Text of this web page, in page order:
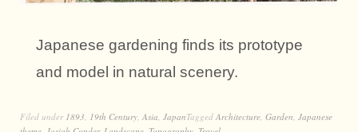
Japanese gardening finds its prototype
and model in natural scenery.
Filed under 1893, 19th Century, Asia, JapanTagged Architecture, Garden, Japanese